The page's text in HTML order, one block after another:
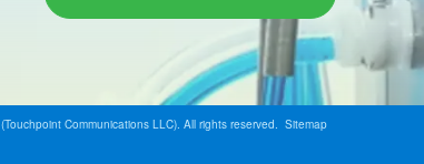
(Touchpoint Communications LLC). All rights reserved. Sitemap